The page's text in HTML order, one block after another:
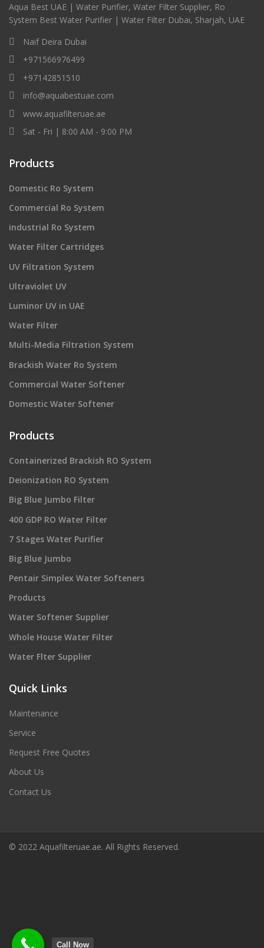
Aqua Best UAE | Water Purifier, Water Filter Supplier, Ro
System Best Water Purifier | Water Filter Dubai, Sharjah, UAE
Naif Deira Dubai
+971566976499
+97142851510
info@aquabestuae.com
www.aquafilteruae.ae
Sat - Fri | 8:00 AM - 9:00 PM
Products
Domestic Ro System
Commercial Ro System
industrial Ro System
Water Filter Cartridges
UV Filtration System
Ultraviolet UV
Luminor UV in UAE
Water Filter
Multi-Media Filtration System
Brackish Water Ro System
Commercial Water Softener
Domestic Water Softener
Products
Containerized Brackish RO System
Deionization RO System
Big Blue Jumbo Filter
400 GDP RO Water Filter
7 Stages Water Purifier
Big Blue Jumbo
Pentair Simplex Water Softeners
Products
Water Softener Supplier
Whole House Water Filter
Water Flter Supplier
Quick Links
Maintenance
Service
Request Free Quotes
About Us
Contact Us
© 2022 Aquafilteruae.ae. All Rights Reserved.
Call Now